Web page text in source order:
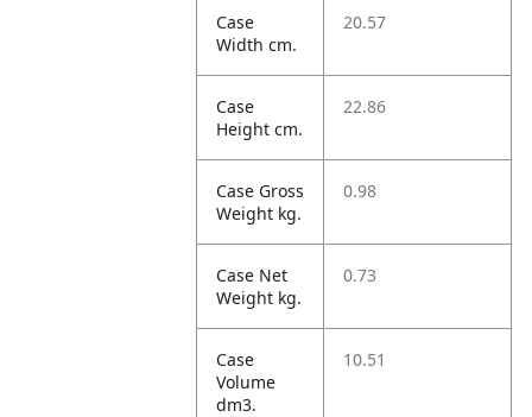
Case
Width cm.
20.57
Case
Height cm.
22.86
Case Gross
Weight kg.
0.98
Case Net
Weight kg.
0.73
Case
Volume
dm3.
10.51